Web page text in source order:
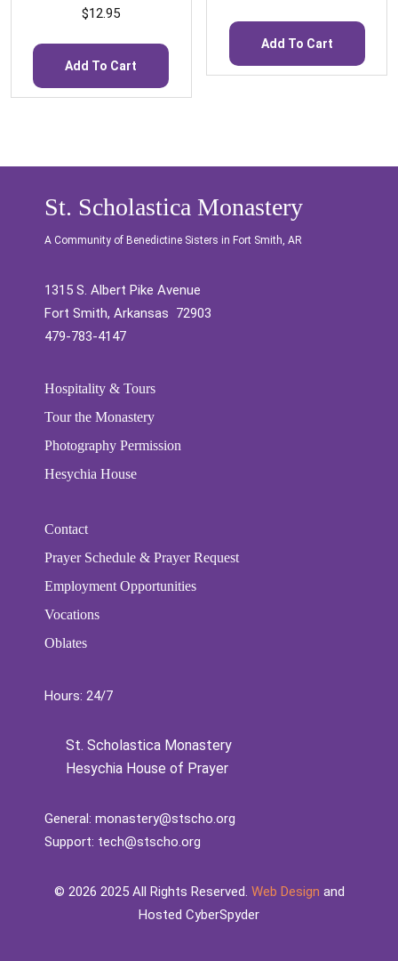
$12.95
Add To Cart
Add To Cart
St. Scholastica Monastery
A Community of Benedictine Sisters in Fort Smith, AR
1315 S. Albert Pike Avenue
Fort Smith, Arkansas 72903
479-783-4147
Hospitality & Tours
Tour the Monastery
Photography Permission
Hesychia House
Contact
Prayer Schedule & Prayer Request
Employment Opportunities
Vocations
Oblates
Hours: 24/7
St. Scholastica Monastery
Hesychia House of Prayer
General: monastery@stscho.org
Support: tech@stscho.org
©️ 2026 2025 All Rights Reserved. Web Design and
Hosted CyberSpyder